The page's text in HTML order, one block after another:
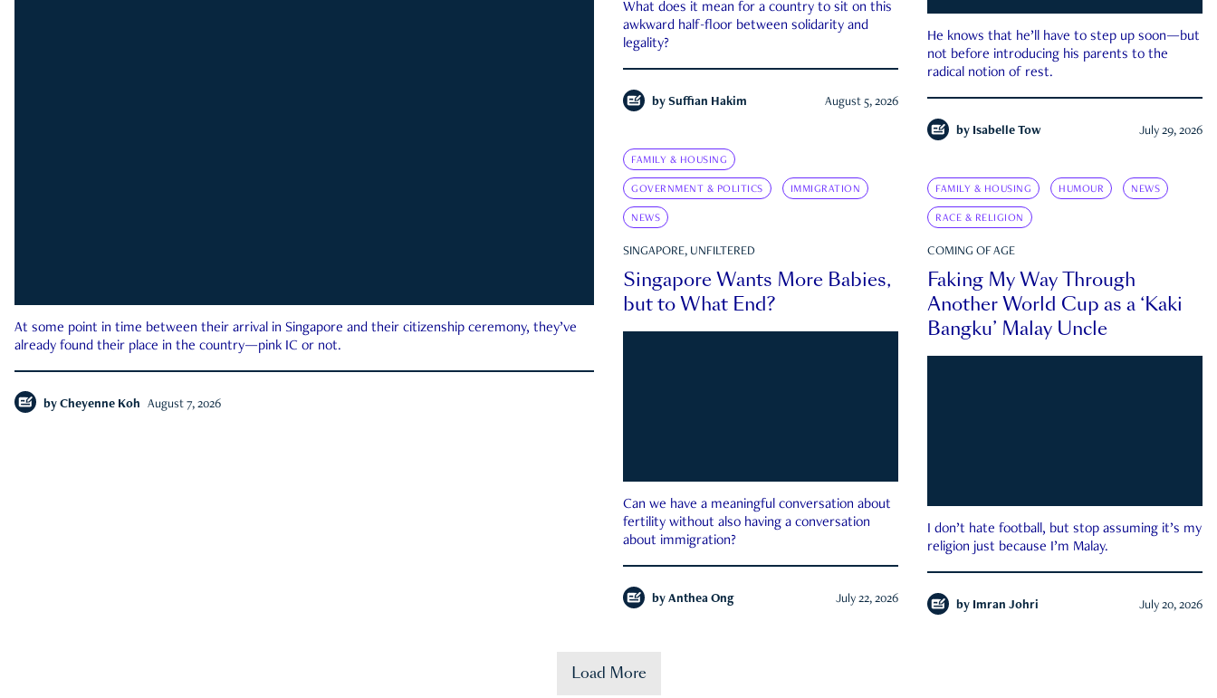
At some point in time between their arrival in Singapore and their citizenship ceremony, they’ve
already found their place in the country—pink IC or not.
by Cheyenne Koh August 7, 2026
What does it mean for a country to sit on this
awkward half-floor between solidarity and
legality?
by Suffian Hakim August 5, 2026
He knows that he’ll have to step up soon—but
not before introducing his parents to the
radical notion of rest.
by Isabelle Tow July 29, 2026
FAMILY & HOUSING
GOVERNMENT & POLITICS IMMIGRATION
NEWS
SINGAPORE, UNFILTERED
Singapore Wants More Babies,
but to What End?
Can we have a meaningful conversation about
fertility without also having a conversation
about immigration?
by Anthea Ong July 22, 2026
FAMILY & HOUSING HUMOUR NEWS
RACE & RELIGION
COMING OF AGE
Faking My Way Through
Another World Cup as a ‘Kaki
Bangku’ Malay Uncle
I don’t hate football, but stop assuming it’s my
religion just because I’m Malay.
by Imran Johri July 20, 2026
Load More